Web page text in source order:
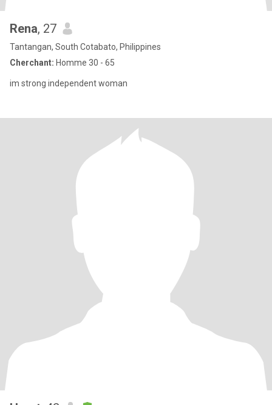
Rena, 27
Tantangan, South Cotabato, Philippines
Cherchant: Homme 30 - 65
im strong independent woman